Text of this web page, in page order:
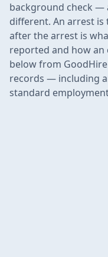
background check —
different. An arrest
after the arrest is
reported and how an
below from
records — including
standard